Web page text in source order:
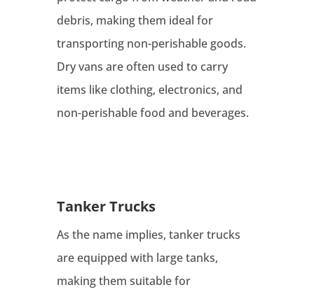
debris, making them ideal for
transporting non-perishable goods.
Dry vans are often used to carry
items like clothing, electronics, and
non-perishable food and beverages.
Tanker Trucks
As the name implies, tanker trucks
are equipped with large tanks,
making them suitable for